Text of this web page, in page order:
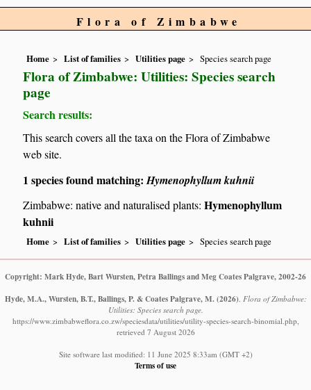
Flora of Zimbabwe
Home List of families Utilities page Species search page
Flora of Zimbabwe: Utilities: Species search
page
Search results:
This search covers all the taxa on the Flora of Zimbabwe
web site.
1 species found matching:Hymenophyllum kuhnii
Zimbabwe: native and naturalised plants:Hymenophyllum
kuhnii
Home List of families Utilities page Species search page
Copyright: Mark Hyde, Bart Wursten, Petra Ballings and Meg Coates Palgrave, 2002-26
Hyde, M.A., Wursten, B.T., Ballings, P. & Coates Palgrave, M. (2026) Flora of Zimbabwe:
Utilities: Species search page.
https://www.zimbabweflora.co.zw/speciesdata/utilities/utility-species-search-binomial.php,
retrieved 7 August 2026
Site software last modified: 11 June 2025 8:33am (GMT +2)
Terms of use